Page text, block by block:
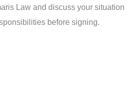
Law and discuss your situation
before signing.